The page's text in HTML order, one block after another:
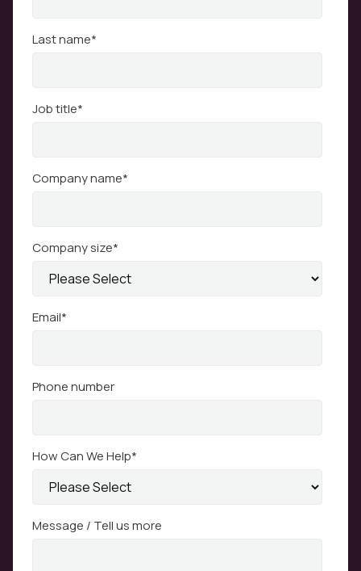
Last name*
Job title*
Company name*
Company size*
Email*
Phone number
How Can We Help*
Message / Tell us more